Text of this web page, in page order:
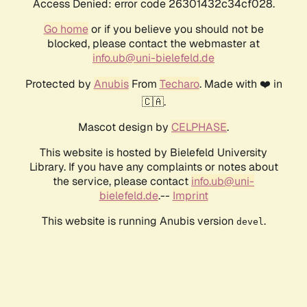
Access Denied: error code 26301432c34cf028.
Go homeor if you believe you should not be
blocked, please contact the webmaster at
info.ub@uni-bielefeld.de
Protected by AnubisFrom Techaro. Made with ❤️ in
🇨🇦.
Mascot design by CELPHASE.
This website is hosted by Bielefeld University
Library. If you have any complaints or notes about
the service, please contact info.ub@uni-
bielefeld.de.-- Imprint
This website is running Anubis version devel .